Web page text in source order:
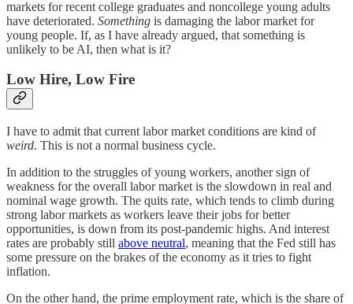
markets for recent college graduates and noncollege young adults
have deteriorated. Something is damaging the labor market for
young people. If, as I have already argued, that something is
unlikely to be AI, then what is it?
Low Hire, Low Fire
I have to admit that current labor market conditions are kind of
weird. This is not a normal business cycle.
In addition to the struggles of young workers, another sign of
weakness for the overall labor market is the slowdown in real and
nominal wage growth. The quits rate, which tends to climb during
strong labor markets as workers leave their jobs for better
opportunities, is down from its post-pandemic highs. And interest
rates are probably still above neutral, meaning that the Fed still has
some pressure on the brakes of the economy as it tries to fight
inflation.
On the other hand, the prime employment rate, which is the share of